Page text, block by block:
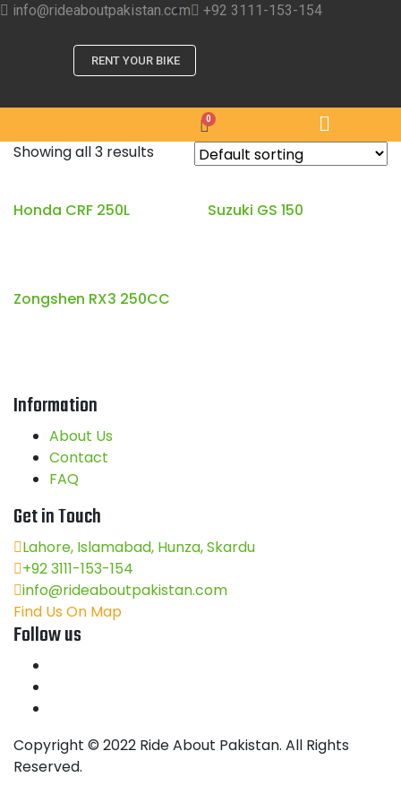
info@rideaboutpakistan.com +92 3111-153-154
RENT YOUR BIKE
Showing all 3 results
Honda CRF 250L Suzuki GS 150
Zongshen RX3 250CC
Information
About Us
Contact
FAQ
Get in Touch
Lahore, Islamabad, Hunza, Skardu
+92 3111-153-154
info@rideaboutpakistan.com
Find Us On Map
Follow us
Copyright © 2022 Ride About Pakistan. All Rights
Reserved.